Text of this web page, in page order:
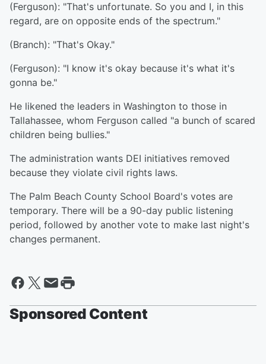
(Ferguson): "That's unfortunate. So you and I, in this
regard, are on opposite ends of the spectrum."
(Branch): "That's Okay."
(Ferguson): "I know it's okay because it's what it's
gonna be."
He likened the leaders in Washington to those in
Tallahassee, whom Ferguson called "a bunch of scared
children being bullies."
The administration wants DEI initiatives removed
because they violate civil rights laws.
The Palm Beach County School Board's votes are
temporary. There will be a 90-day public listening
period, followed by another vote to make last night's
changes permanent.
Sponsored Content